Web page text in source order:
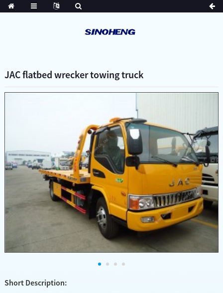
JAC flatbed wrecker towing truck
Short Description: